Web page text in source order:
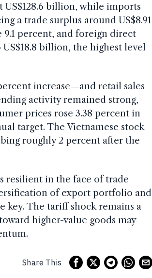
US$128.6 billion, while imports
a trade surplus around US$8.91
percent, and foreign direct
billion, the highest level
increase—and retail sales
activity remained strong,
prices rose 3.38 percent in
target. The Vietnamese stock
roughly 2 percent after the
resilient in the face of trade
of export portfolio and
key. The tariff shock remains a
higher-value goods may
Share This